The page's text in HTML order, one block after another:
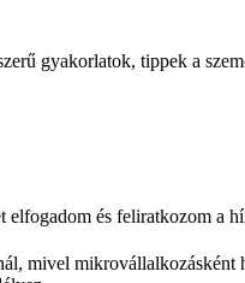
gyakorlatok, tippek a
elfogadom és feliratkozom a
mivel mikrovállalkozásként